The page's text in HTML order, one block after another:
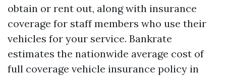
obtain or rent out, along with insurance
coverage for staff members who use their
vehicles for your service. Bankrate
estimates the nationwide average cost of
full coverage vehicle insurance policy in